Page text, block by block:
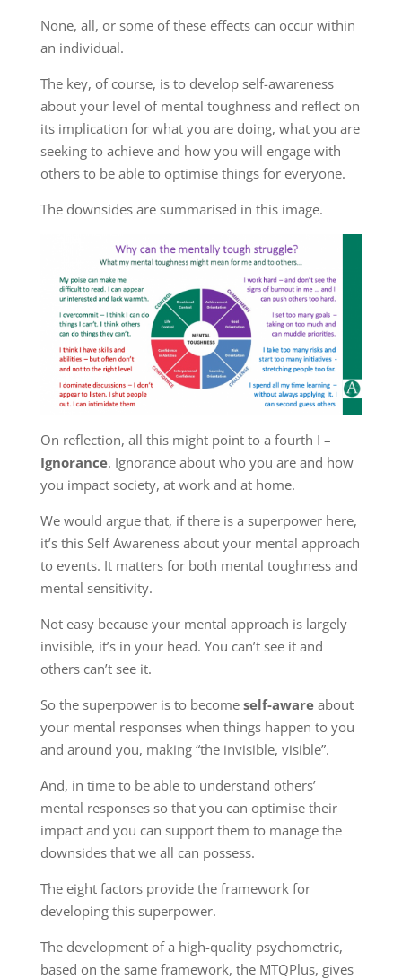
None, all, or some of these effects can occur within
an individual.
The key, of course, is to develop self-awareness
about your level of mental toughness and reflect on
its implication for what you are doing, what you are
seeking to achieve and how you will engage with
others to be able to optimise things for everyone.
The downsides are summarised in this image.
On reflection, all this might point to a fourth I –
Ignorance. Ignorance about who you are and how
you impact society, at work and at home.
We would argue that, if there is a superpower here,
it’s this Self Awareness about your mental approach
to events. It matters for both mental toughness and
mental sensitivity.
Not easy because your mental approach is largely
invisible, it’s in your head. You can’t see it and
others can’t see it.
So the superpower is to become self-aware about
your mental responses when things happen to you
and around you, making “the invisible, visible”.
And, in time to be able to understand others’
mental responses so that you can optimise their
impact and you can support them to manage the
downsides that we all can possess.
The eight factors provide the framework for
developing this superpower.
The development of a high-quality psychometric,
based on the same framework, the MTQPlus, gives